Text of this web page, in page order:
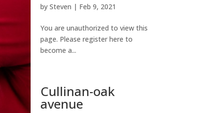
by Steven | Feb 9, 2021
You are unauthorized to view this
page. Please register here to
become a...
Cullinan-oak
avenue